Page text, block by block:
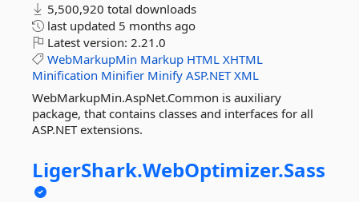
5,500,920 total downloads
last updated 5 months ago
Latest version: 2.21.0
WebMarkupMin Markup HTML XHTML
Minification Minifier Minify ASP.NET XML
WebMarkupMin.AspNet.Common is auxiliary
package, that contains classes and interfaces for all
ASP.NET extensions.
LigerShark.WebOptimizer.Sass